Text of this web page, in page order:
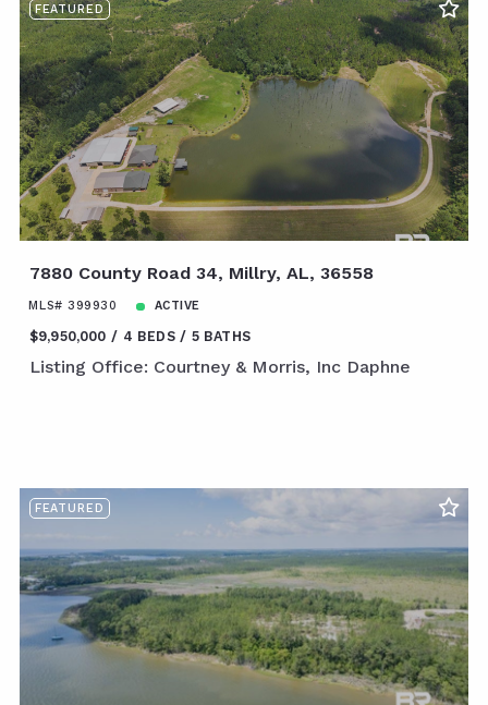
FEATURED
7880 County Road 34, Millry, AL, 36558
MLS# 399930 ACTIVE
$9,950,000 4 BEDS 5 BATHS
Listing Office: Courtney & Morris, Inc Daphne
FEATURED